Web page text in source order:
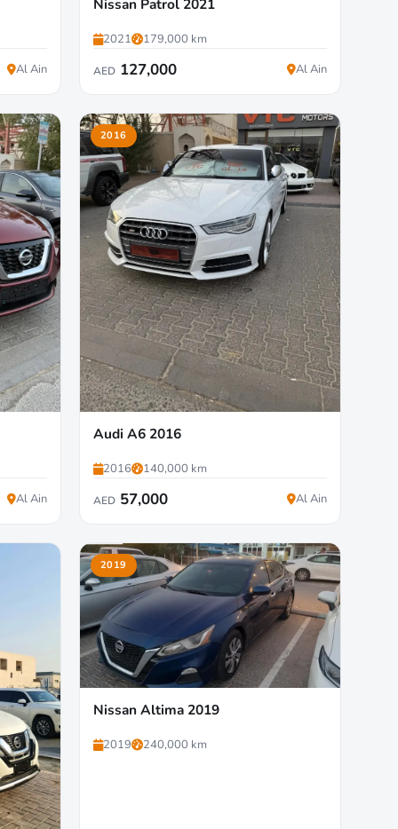
Al Ain
2021 179,000 km
AED127,000 Al Ain
Al Ain
2016
Audi A6 2016
2016 140,000 km
AED57,000 Al Ain
2019
Nissan Altima 2019
2019 240,000 km